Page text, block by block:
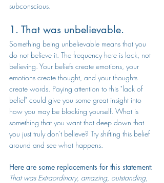
subconscious.
1. That was unbelievable.
Something being unbelievable means that you
do not believe it. The frequency here is lack, not
believing. Your beliefs create emotions, your
emotions create thought, and your thoughts
create words. Paying attention to this "lack of
belief" could give you some great insight into
how you may be blocking yourself. What is
something that you want that deep down that
you just truly don't believe? Try shifting this belief
around and see what happens.
Here are some replacements for this statement:
That was Extraordinary, amazing, outstanding,